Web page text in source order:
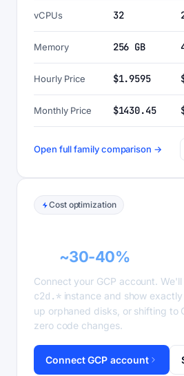
vCPUs 32
Memory 256 GB
Hourly Price $1.9595
Monthly Price $1430.45
Open full family comparison →
Cost optimization
~30-40%
Connect your GCP account.
c2d.*instance and show
up orphaned disks, or shifting to
zero code changes.
Connect GCP account